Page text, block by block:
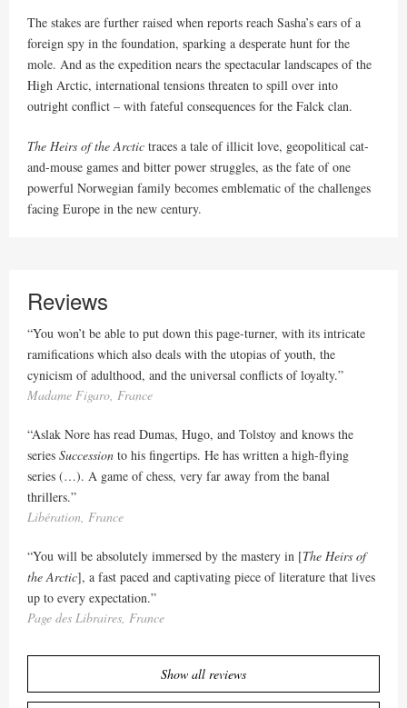
The stakes are further raised when reports reach Sasha’s ears of a
foreign spy in the foundation, sparking a desperate hunt for the
mole. And as the expedition nears the spectacular landscapes of the
High Arctic, international tensions threaten to spill over into
outright conflict – with fateful consequences for the Falck clan.
The Heirs of the Arctic traces a tale of illicit love, geopolitical cat-
and-mouse games and bitter power struggles, as the fate of one
powerful Norwegian family becomes emblematic of the challenges
facing Europe in the new century.
Reviews
“You won’t be able to put down this page-turner, with its intricate
ramifications which also deals with the utopias of youth, the
cynicism of adulthood, and the universal conflicts of loyalty.”
Madame Figaro, France
“Aslak Nore has read Dumas, Hugo, and Tolstoy and knows the
series Succession to his fingertips. He has written a high-flying
series (…). A game of chess, very far away from the banal
thrillers.”
Libération, France
“You will be absolutely immersed by the mastery in [The Heirs of
the Arctic], a fast paced and captivating piece of literature that lives
up to every expectation.”
Page des Libraires, France
Show all reviews